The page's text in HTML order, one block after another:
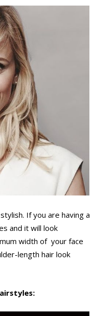
If you are having a
and it will look
width of your face
length hair look